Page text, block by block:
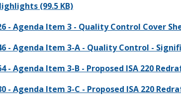
(99.5 KB)
- Agenda Item 3 - Quality Control Cover
- Agenda Item 3-A - Quality Control -
- Agenda Item 3-B - Proposed ISA 220
- Agenda Item 3-C - Proposed ISA 220